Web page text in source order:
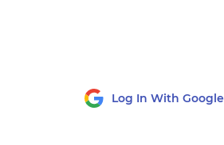
Log In With Google